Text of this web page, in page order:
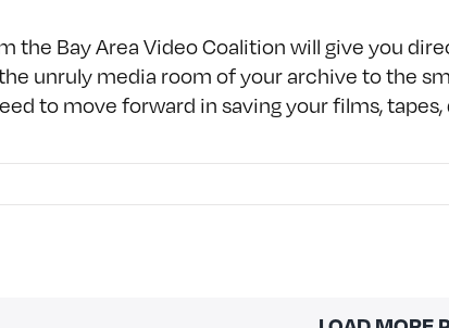
the Bay Area Video Coalition will give you
unruly media room of your archive to the
to move forward in saving your films,